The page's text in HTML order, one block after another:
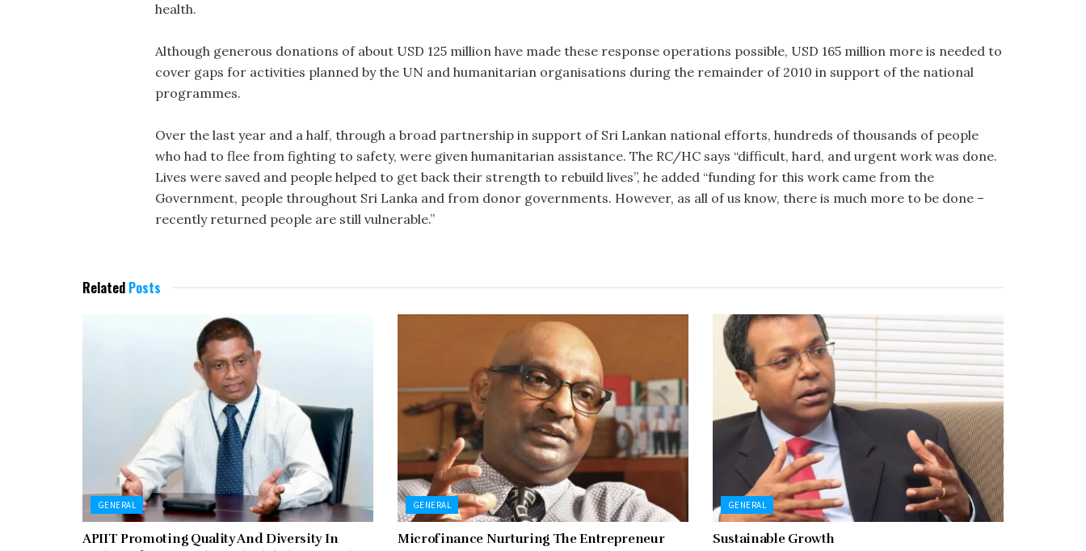
health.
Although generous donations of about USD 125 million have made these response operations possible, USD 165 million more is needed to
cover gaps for activities planned by the UN and humanitarian organisations during the remainder of 2010 in support of the national
programmes.
Over the last year and a half, through a broad partnership in support of Sri Lankan national efforts, hundreds of thousands of people
who had to flee from fighting to safety, were given humanitarian assistance. The RC/HC says “difficult, hard, and urgent work was done.
Lives were saved and people helped to get back their strength to rebuild lives”, he added “funding for this work came from the
Government, people throughout Sri Lanka and from donor governments. However, as all of us know, there is much more to be done –
recently returned people are still vulnerable.”
Related Posts
GENERAL
APIIT Promoting Quality And Diversity In
GENERAL
Microfinance Nurturing The Entrepreneur
GENERAL
Sustainable Growth